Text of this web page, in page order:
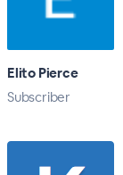
Elito Pierce
Subscriber